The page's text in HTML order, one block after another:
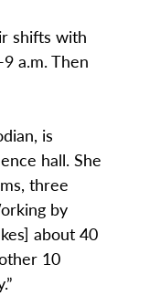
shifts with
a.m. Then
is
hall. She
three
by
about 40
10